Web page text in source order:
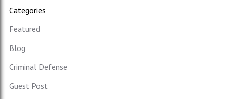
Categories
Featured
Blog
Criminal Defense
Guest Post